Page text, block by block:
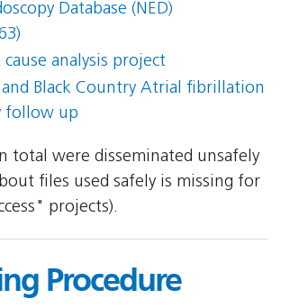
Database (NED)
cause analysis project
Black Country Atrial fibrillation
follow up
total were disseminated unsafely
files used safely is missing for
projects).
Procedure